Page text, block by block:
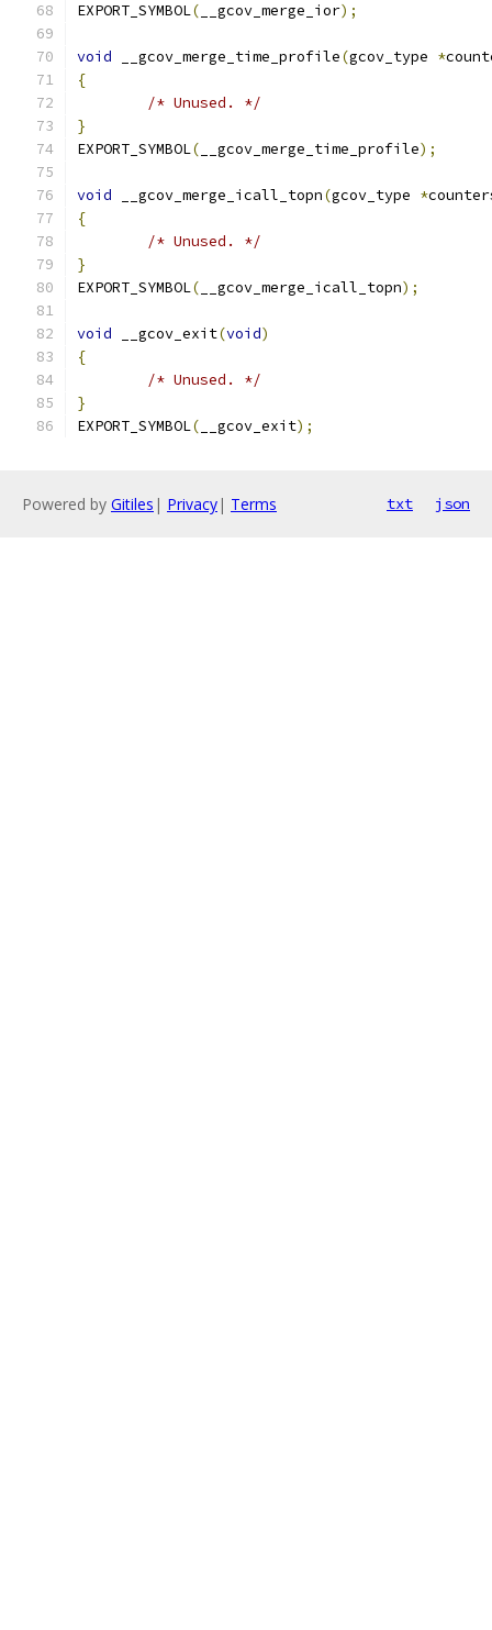
EXPORT_SYMBOL( __gcov_merge_ior);
void __gcov_merge_time_profile(gcov_type *
{
/* Unused. */
}
EXPORT_SYMBOL( __gcov_merge_time_profile);
void __gcov_merge_icall_topn(gcov_type *
{
/* Unused. */
}
EXPORT_SYMBOL( __gcov_merge_icall_topn);
void __gcov_exit(void)
{
/* Unused. */
}
EXPORT_SYMBOL( __gcov_exit);
Powered by Gitiles | Privacy| Terms txt json